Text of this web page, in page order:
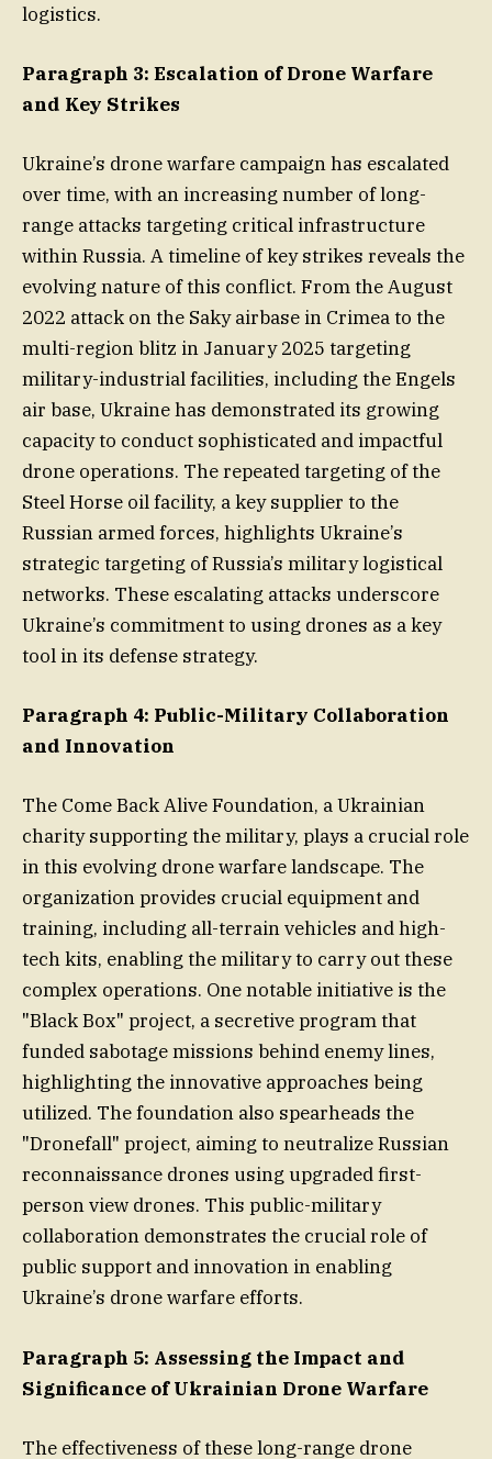
logistics.
Paragraph 3: Escalation of Drone Warfare
and Key Strikes
Ukraine’s drone warfare campaign has escalated
over time, with an increasing number of long-
range attacks targeting critical infrastructure
within Russia. A timeline of key strikes reveals the
evolving nature of this conflict. From the August
2022 attack on the Saky airbase in Crimea to the
multi-region blitz in January 2025 targeting
military-industrial facilities, including the Engels
air base, Ukraine has demonstrated its growing
capacity to conduct sophisticated and impactful
drone operations. The repeated targeting of the
Steel Horse oil facility, a key supplier to the
Russian armed forces, highlights Ukraine’s
strategic targeting of Russia’s military logistical
networks. These escalating attacks underscore
Ukraine’s commitment to using drones as a key
tool in its defense strategy.
Paragraph 4: Public-Military Collaboration
and Innovation
The Come Back Alive Foundation, a Ukrainian
charity supporting the military, plays a crucial role
in this evolving drone warfare landscape. The
organization provides crucial equipment and
training, including all-terrain vehicles and high-
tech kits, enabling the military to carry out these
complex operations. One notable initiative is the
"Black Box" project, a secretive program that
funded sabotage missions behind enemy lines,
highlighting the innovative approaches being
utilized. The foundation also spearheads the
"Dronefall" project, aiming to neutralize Russian
reconnaissance drones using upgraded first-
person view drones. This public-military
collaboration demonstrates the crucial role of
public support and innovation in enabling
Ukraine’s drone warfare efforts.
Paragraph 5: Assessing the Impact and
Significance of Ukrainian Drone Warfare
The effectiveness of these long-range drone